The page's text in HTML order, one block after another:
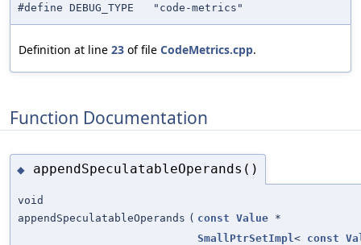
#define DEBUG_TYPE "code-metrics"
Definition at line 23 of file CodeMetrics.cpp.
Function Documentation
◆ appendSpeculatableOperands()
void
appendSpeculatableOperands ( const Value *
SmallPtrSetImpl < const